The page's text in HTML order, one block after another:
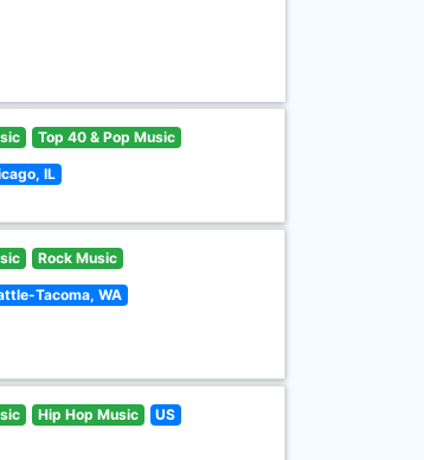
Top 40 & Pop Music
IL
Rock Music
Tacoma, WA
Hip Hop Music US